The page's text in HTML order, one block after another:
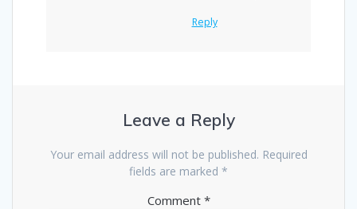
Reply
Leave a Reply
Your email address will not be published. Required
fields are marked *
Comment *